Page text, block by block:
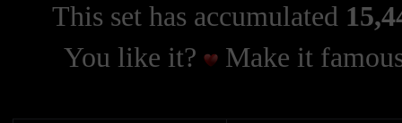
This set has accumulated
You like it?
Make it